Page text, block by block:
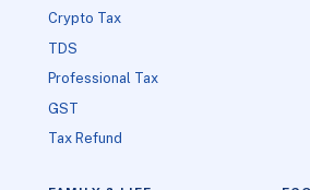
Crypto Tax
TDS
Professional Tax
GST
Tax Refund